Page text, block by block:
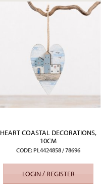
HEART COASTAL DECORATIONS,
10CM
CODE: PL4424858 / 78696
LOGIN / REGISTER